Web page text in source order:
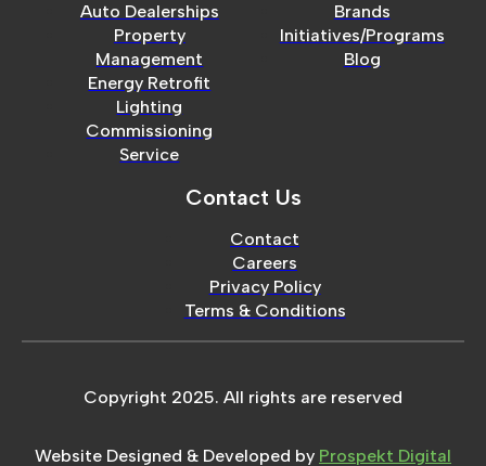
Auto Dealerships
Property
Management
Energy Retrofit
Lighting
Commissioning
Service
Brands
Initiatives/Programs
Blog
Contact Us
Contact
Careers
Privacy Policy
Terms & Conditions
Copyright 2025. All rights are reserved
Website Designed & Developed by Prospekt Digital